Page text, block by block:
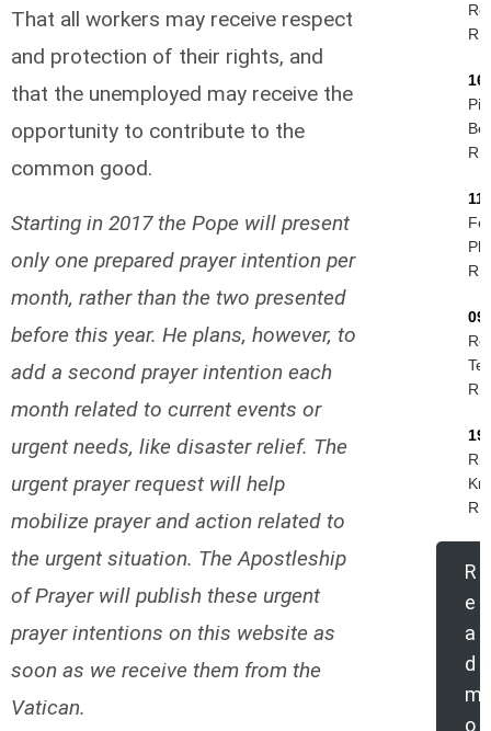
That all workers may receive respect
and protection of their rights, and
that the unemployed may receive the
opportunity to contribute to the
common good.
Starting in 2017 the Pope will present
only one prepared prayer intention per
month, rather than the two presented
before this year. He plans, however, to
add a second prayer intention each
month related to current events or
urgent needs, like disaster relief. The
urgent prayer request will help
mobilize prayer and action related to
the urgent situation. The Apostleship
of Prayer will publish these urgent
prayer intentions on this website as
soon as we receive them from the
Vatican.
R
e
a
d
m
o